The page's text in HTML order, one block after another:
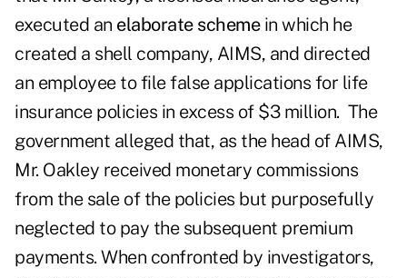
executed an elaborate schemein which he
created a shell company, AIMS, and directed
an employee to file false applications for life
insurance policies in excess of $3 million. The
government alleged that, as the head of AIMS,
Mr. Oakley received monetary commissions
from the sale of the policies but purposefully
neglected to pay the subsequent premium
payments. When confronted by investigators,